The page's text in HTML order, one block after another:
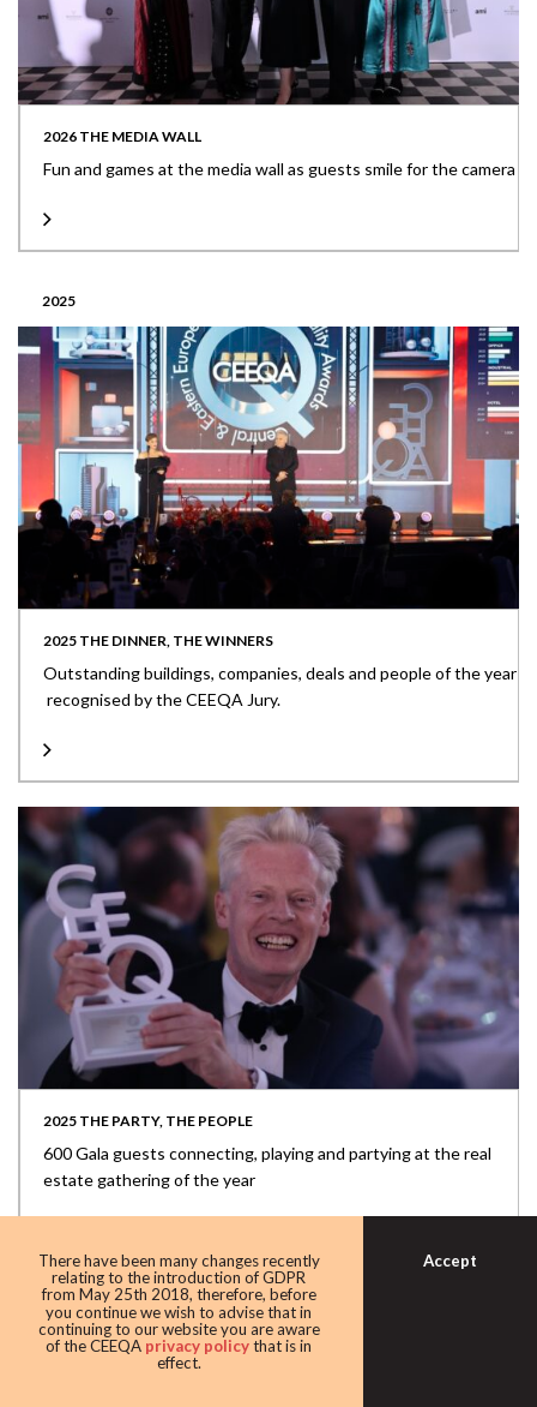
2026 THE MEDIA WALL
Fun and games at the media wall as guests smile for the camera
2025
2025 THE DINNER, THE WINNERS
Outstanding buildings, companies, deals and people of the year
recognised by the CEEQA Jury.
2025 THE PARTY, THE PEOPLE
600 Gala guests connecting, playing and partying at the real
estate gathering of the year
There have been many changes recently
relating to the introduction of GDPR
from May 25th 2018, therefore, before
you continue we wish to advise that in
continuing to our website you are aware
of the CEEQA privacy policythat is in
effect.
Accept